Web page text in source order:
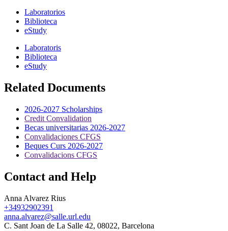
Laboratorios
Biblioteca
eStudy
Laboratoris
Biblioteca
eStudy
Related Documents
2026-2027 Scholarships
Credit Convalidation
Becas universitarias 2026-2027
Convalidaciones CFGS
Beques Curs 2026-2027
Convalidacions CFGS
Contact and Help
Anna Alvarez Rius
+34932902391
anna.alvarez@salle.url.edu
C. Sant Joan de La Salle 42, 08022, Barcelona